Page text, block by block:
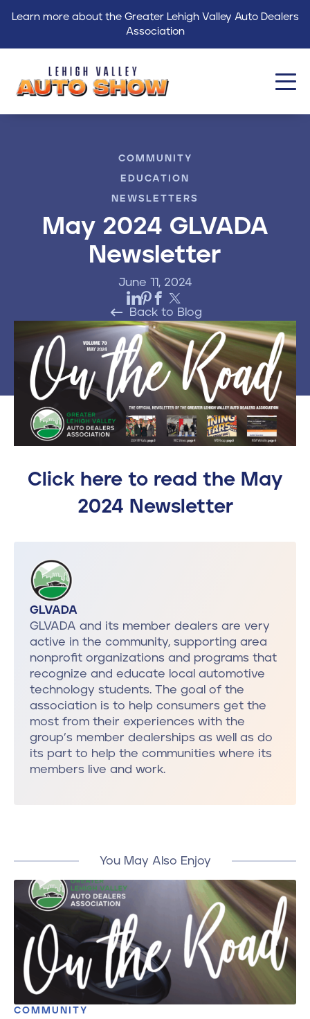
Learn more about the Greater Lehigh Valley Auto Dealers
Association
Get Involved
610-972-5496
COMMUNITY
EDUCATION
NEWSLETTERS
May 2024 GLVADA
Newsletter
Back to Blog
June 11, 2024
Click here to read the May
2024 Newsletter
GLVADA
GLVADA and its member dealers are very
active in the community, supporting area
nonprofit organizations and programs that
recognize and educate local automotive
technology students. The goal of the
association is to help consumers get the
most from their experiences with the
group’s member dealerships as well as do
its part to help the communities where its
members live and work.
You May Also Enjoy
COMMUNITY